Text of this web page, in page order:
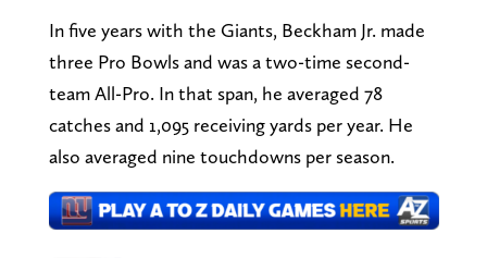
In five years with the Giants, Beckham Jr. made
three Pro Bowls and was a two-time second-
team All-Pro. In that span, he averaged 78
catches and 1,095 receiving yards per year. He
also averaged nine touchdowns per season.